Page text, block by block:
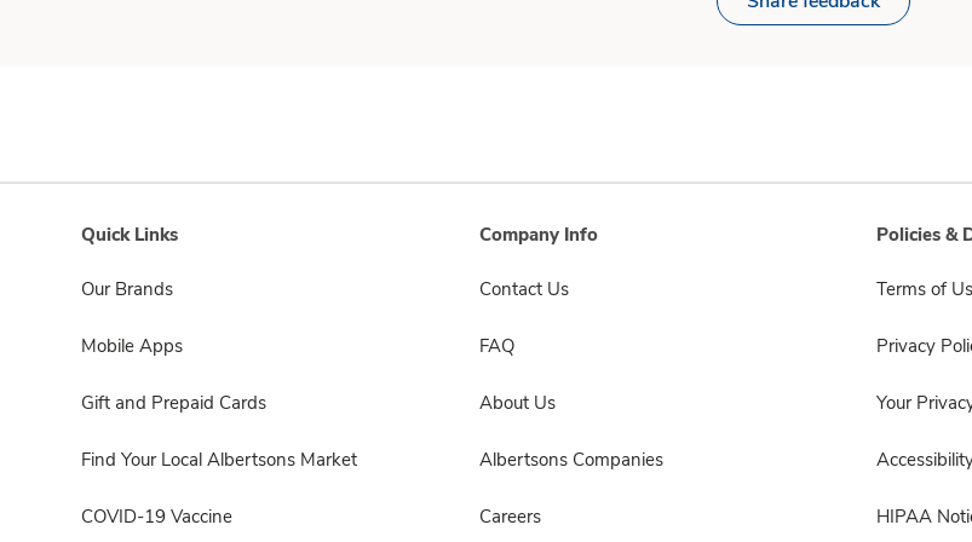
Quick Links
Our Brands
Mobile Apps
Gift and Prepaid Cards
Find Your Local Albertsons Market
COVID-19 Vaccine
Company Info
Contact Us
FAQ
About Us
Albertsons Companies
Careers
Policies &
Terms of
Privacy
Your
HIPAA